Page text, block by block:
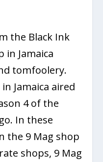
the Black Ink
in Jamaica
tomfoolery.
Jamaica aired
4 of the
In these
the 9 Mag shop
shops, 9 Mag